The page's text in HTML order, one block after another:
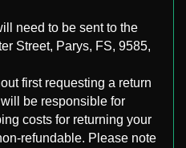
need to be sent to the
Street, Parys, FS, 9585,
first requesting a return
be responsible for
costs for returning your
refundable. Please note